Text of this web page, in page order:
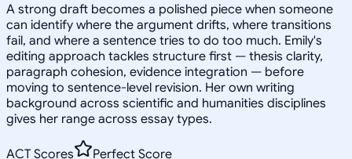
A strong draft becomes a polished piece when someone
can identify where the argument drifts, where transitions
fail, and where a sentence tries to do too much. Emily's
editing approach tackles structure first — thesis clarity,
paragraph cohesion, evidence integration — before
moving to sentence-level revision. Her own writing
background across scientific and humanities disciplines
gives her range across essay types.
ACT Scores
Perfect Score